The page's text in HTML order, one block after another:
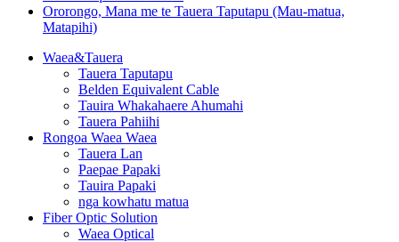
Ororongo, Mana me te Tauera Taputapu (Mau-matua,
Matapihi)
Waea&Tauera
Tauera Taputapu
Belden Equivalent Cable
Tauira Whakahaere Ahumahi
Tauera Pahiihi
Rongoa Waea Waea
Tauera Lan
Paepae Papaki
Tauira Papaki
nga kowhatu matua
Fiber Optic Solution
Waea Optical